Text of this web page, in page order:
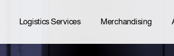
Logistics Services Merchandising